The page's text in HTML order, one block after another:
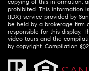
copying of this information,
prohibited. This information
(IDX) service provided by
be held by a brokerage firm
responsible for this display.
video tours and the
by copyright. Compilation ©